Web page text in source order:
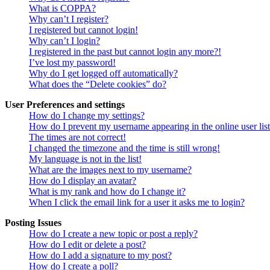
What is COPPA?
Why can’t I register?
I registered but cannot login!
Why can’t I login?
I registered in the past but cannot login any more?!
I’ve lost my password!
Why do I get logged off automatically?
What does the “Delete cookies” do?
User Preferences and settings
How do I change my settings?
How do I prevent my username appearing in the online user
The times are not correct!
I changed the timezone and the time is still wrong!
My language is not in the list!
What are the images next to my username?
How do I display an avatar?
What is my rank and how do I change it?
When I click the email link for a user it asks me to login?
Posting Issues
How do I create a new topic or post a reply?
How do I edit or delete a post?
How do I add a signature to my post?
How do I create a poll?